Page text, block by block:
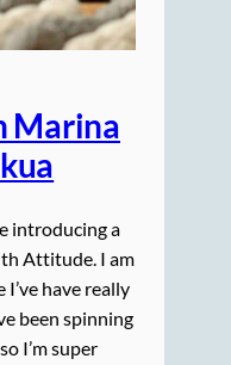
Marina
introducing a
Attitude. I am
I’ve have really
been spinning
I’m super